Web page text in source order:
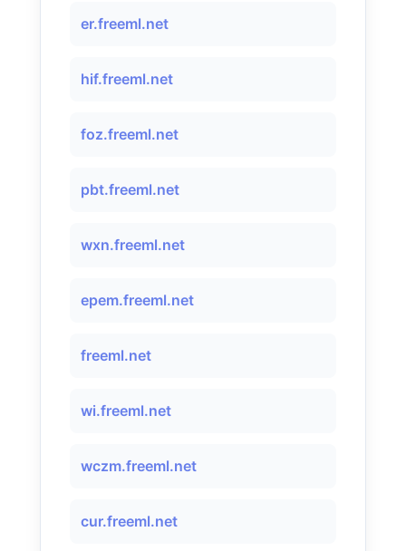
er.freeml.net
hif.freeml.net
foz.freeml.net
pbt.freeml.net
wxn.freeml.net
epem.freeml.net
freeml.net
wi.freeml.net
wczm.freeml.net
cur.freeml.net